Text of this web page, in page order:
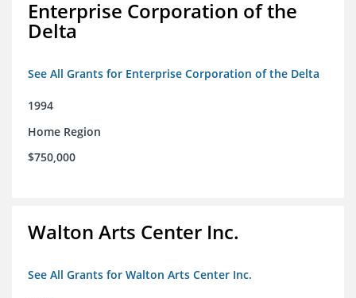
Enterprise Corporation of the
Delta
See All Grants for Enterprise Corporation of the Delta
1994
Home Region
$750,000
Walton Arts Center Inc.
See All Grants for Walton Arts Center Inc.